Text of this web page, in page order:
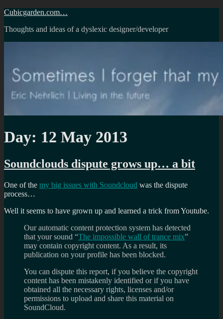
Skip
content
Cubicgarden.com…
Thoughts and ideas of a dyslexic designer/developer
Day: 12 May 2013
Soundclouds dispute grows up… a bit
One of the my big issues with Soundcloud was the dispute
process…
Well it seems to have grown up and learned a trick from Youtube.
Our automatic content protection system has detected
that your sound “The impossible wall of trance mix”
may contain copyright content. As a result, its
publication on your profile has been blocked.
You can dispute this report, if you believe the copyright
content has been mistakenly identified or if you have
obtained all the necessary rights, licenses and/or
permissions to upload and share this material on
SoundCloud.